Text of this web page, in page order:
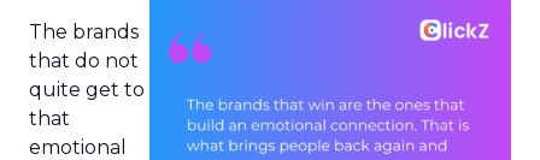
The brands
that do not
quite get to
that
emotional